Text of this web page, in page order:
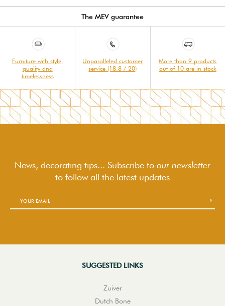
The MEV guarantee
Furniture with style,
quality and
timelessness
Unparalleled customer
service (18.8 / 20)
More than 9 products
out of 10 are in stock
News, decorating tips... Subscribe to our newsletter
to followall the latest updates
SUGGESTED LINKS
Zuiver
Dutch Bone